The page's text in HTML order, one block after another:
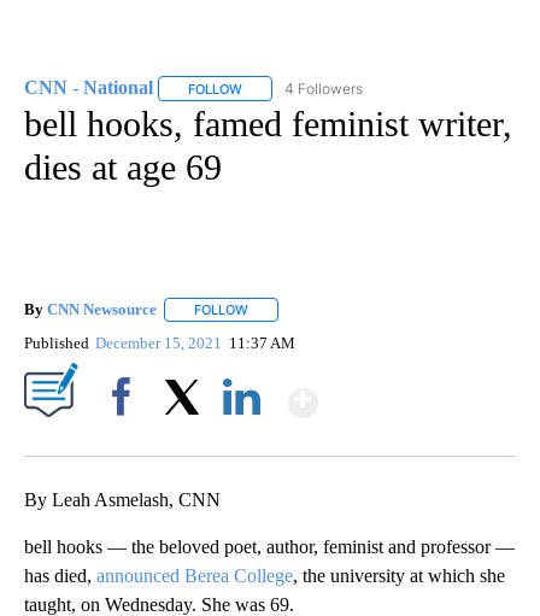
CNN - National FOLLOW FOLLOW "CNN - NATIONAL" TO RECEIVE
4 Followers
bell hooks, famed feminist writer,
dies at age 69
By CNN Newsource FOLLOW
Published December 15, 2021 11:37 AM
By Leah Asmelash, CNN
bell hooks — the beloved poet, author, feminist and professor —
has died, announced Berea College, the university at which she
taught, on Wednesday. She was 69.